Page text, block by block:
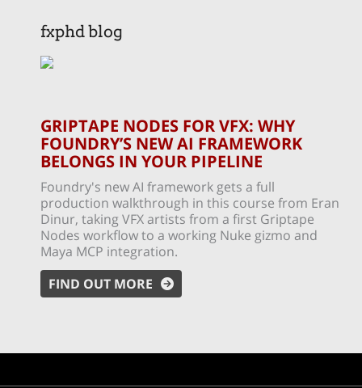
fxphd blog
GRIPTAPE NODES FOR VFX: WHY
FOUNDRY’S NEW AI FRAMEWORK
BELONGS IN YOUR PIPELINE
Foundry's new AI framework gets a full
production walkthrough in this course from Eran
Dinur, taking VFX artists from a first Griptape
Nodes workflow to a working Nuke gizmo and
Maya MCP integration.
FIND OUT MORE